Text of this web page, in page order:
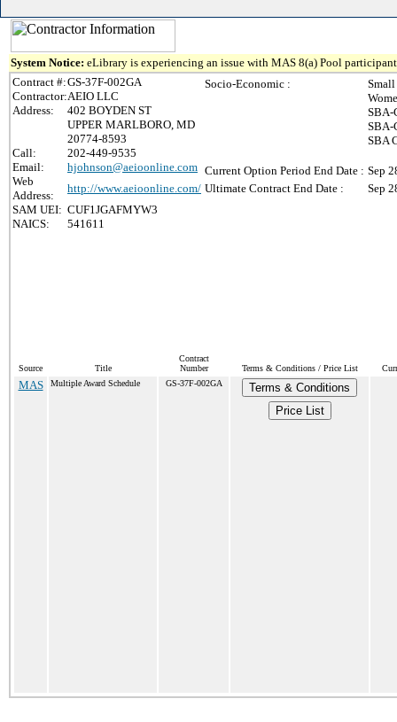
System Notice: eLibrary is experiencing an issue with MAS 8(a) Pool
Contract #:GS-37F-002GA
Contractor:AEIO LLC
Address:
402 BOYDEN ST
UPPER MARLBORO, MD
20774-8593
Call:
202-449-9535
Email:
hjohnson@aeioonline.com
Web
Address:
http://www.aeioonline.com/
SAM UEI: CUF1JGAFMYW3
NAICS:
541611
Socio-Economic :
Small
SBA-
SBA-
SBA
Current Option Period End Date : Sep
Ultimate Contract End Date :
Sep
Source Title
Contract
Number
Terms & Conditions / Price List
MAS Multiple Award Schedule GS-37F-002GA
Terms & Conditions
Price List